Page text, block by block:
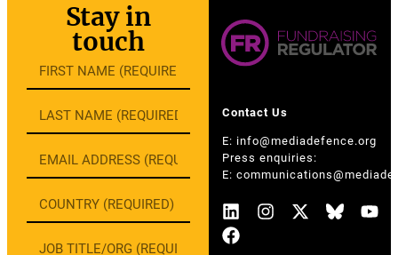
Contact Us
E: info@mediadefence.org
Press enquiries:
E:
Stay in
touch